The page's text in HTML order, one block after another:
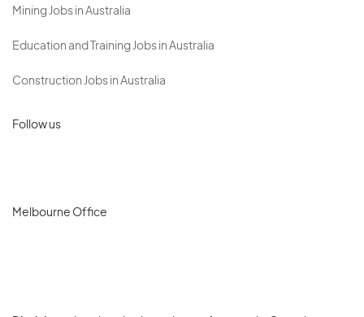
Mining Jobs in Australia
Education and Training Jobs in Australia
Construction Jobs in Australia
Follow us
Melbourne Office